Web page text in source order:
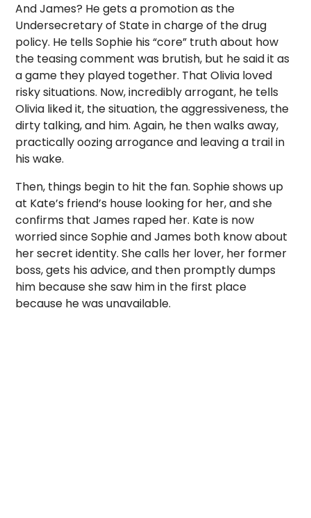
And James? He gets a promotion as the
Undersecretary of State in charge of the drug
policy. He tells Sophie his “core” truth about how
the teasing comment was brutish, but he said it as
a game they played together. That Olivia loved
risky situations. Now, incredibly arrogant, he tells
Olivia liked it, the situation, the aggressiveness, the
dirty talking, and him. Again, he then walks away,
practically oozing arrogance and leaving a trail in
his wake.
Then, things begin to hit the fan. Sophie shows up
at Kate’s friend’s house looking for her, and she
confirms that James raped her. Kate is now
worried since Sophie and James both know about
her secret identity. She calls her lover, her former
boss, gets his advice, and then promptly dumps
him because she saw him in the first place
because he was unavailable.